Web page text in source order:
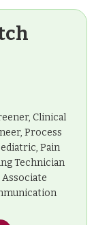
Clinical
Process
Pain
Technician